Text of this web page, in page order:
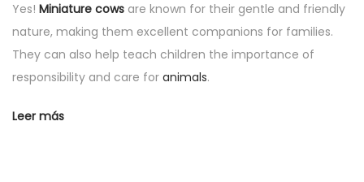
Yes! Miniature cows are known for their gentle and friendly
nature, making them excellent companions for families.
They can also help teach children the importance of
responsibility and care for animals.
Leer más